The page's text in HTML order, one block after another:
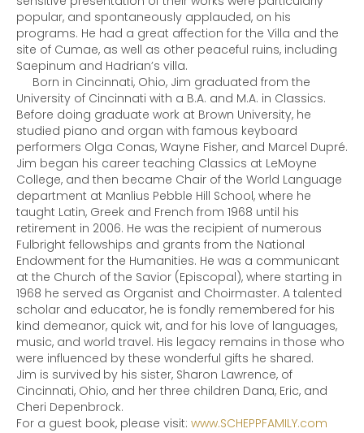
popular, and spontaneously applauded, on his
programs. He had a great affection for the Villa and the
site of Cumae, as well as other peaceful ruins, including
Saepinum and Hadrian’s villa.
Born in Cincinnati, Ohio, Jim graduated from the
University of Cincinnati with a B.A. and M.A. in Classics.
Before doing graduate work at Brown University, he
studied piano and organ with famous keyboard
performers Olga Conas, Wayne Fisher, and Marcel Dupré.
Jim began his career teaching Classics at LeMoyne
College, and then became Chair of the World Language
department at Manlius Pebble Hill School, where he
taught Latin, Greek and French from 1968 until his
retirement in 2006. He was the recipient of numerous
Fulbright fellowships and grants from the National
Endowment for the Humanities. He was a communicant
at the Church of the Savior (Episcopal), where starting in
1968 he served as Organist and Choirmaster. A talented
scholar and educator, he is fondly remembered for his
kind demeanor, quick wit, and for his love of languages,
music, and world travel. His legacy remains in those who
were influenced by these wonderful gifts he shared.
Jim is survived by his sister, Sharon Lawrence, of
Cincinnati, Ohio, and her three children Dana, Eric, and
Cheri Depenbrock.
For a guest book, please visit: www.SCHEPPFAMILY.com